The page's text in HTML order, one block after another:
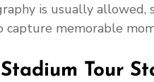
is usually allowed,
capture memorable
Tour